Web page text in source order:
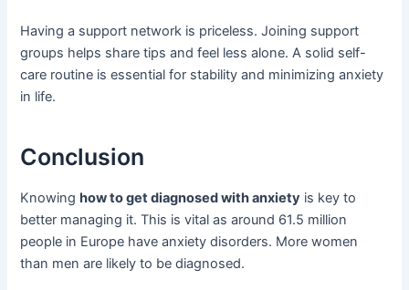
Having a support network is priceless. Joining support
groups helps share tips and feel less alone. A solid self-
care routine is essential for stability and minimizing anxiety
in life.
Conclusion
Knowinghow to get diagnosed with anxiety is key to
better managing it. This is vital as around 61.5 million
people in Europe have anxiety disorders. More women
than men are likely to be diagnosed.